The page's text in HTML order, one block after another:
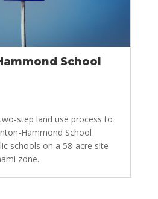
School
step land use process to
Hammond School
schools on a 58-acre site
zone.